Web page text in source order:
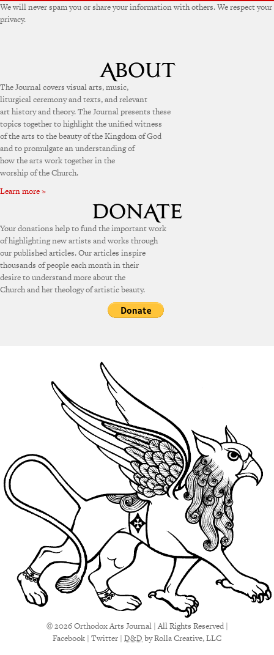
We will never spam you or share your information with others. We respect your
privacy.
The Journal covers visual arts, music,
liturgical ceremony and texts, and relevant
art history and theory. The Journal presents these
topics together to highlight the unified witness
of the arts to the beauty of the Kingdom of God
and to promulgate an understanding of
how the arts work together in the
worship of the Church.
Learn more »
Your donations help to fund the important work
of highlighting new artists and works through
our published articles. Our articles inspire
thousands of people each month in their
desire to understand more about the
Church and her theology of artistic beauty.
© 2026 Orthodox Arts Journal | All Rights Reserved |
Facebook | Twitter | D&Dby Rolla Creative, LLC